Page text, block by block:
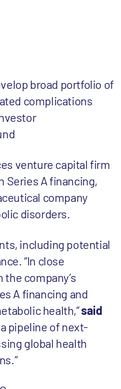
broad portfolio of
complications
venture capital firm
Series A financing,
company
disorders.
including potential
“In close
company’s
A financing and
health,”said
pipeline of next-
global health